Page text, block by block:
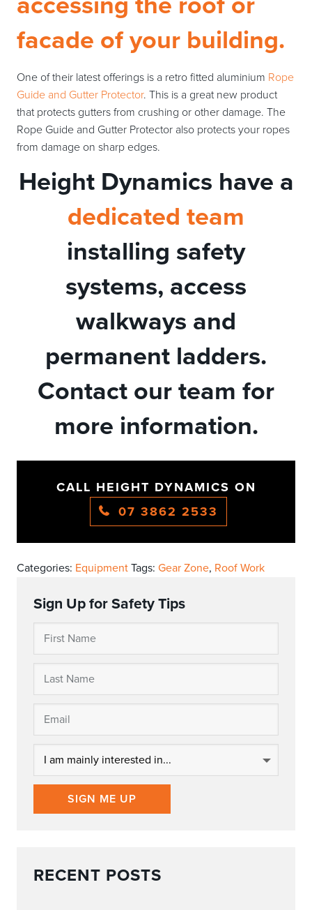
facade of your building.
One of their latest offerings is a retro fitted aluminium Rope
Guide and Gutter Protector. This is a great new product
that protects gutters from crushing or other damage. The
Rope Guide and Gutter Protector also protects your ropes
from damage on sharp edges.
Height Dynamics have a
dedicated team
installing safety
systems, access
walkways and
permanent ladders.
Contact our team for
more information.
CALL HEIGHT DYNAMICS ON
07 3862 2533
Categories: Equipment Tags: Gear Zone, Roof Work
Sign Up for Safety Tips
SIGN ME UP
RECENT POSTS